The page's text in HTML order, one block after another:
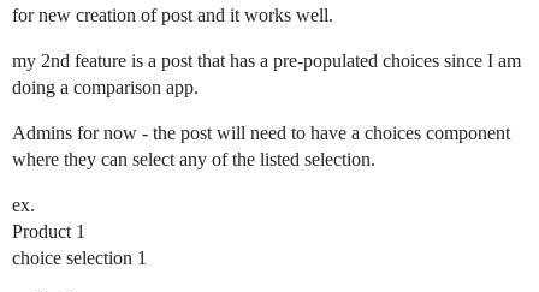
for new creation of post and it works well.
my 2nd feature is a post that has a pre-populated choices since I am
doing a comparison app.
Admins for now - the post will need to have a choices component
where they can select any of the listed selection.
ex.
Product 1
choice selection 1